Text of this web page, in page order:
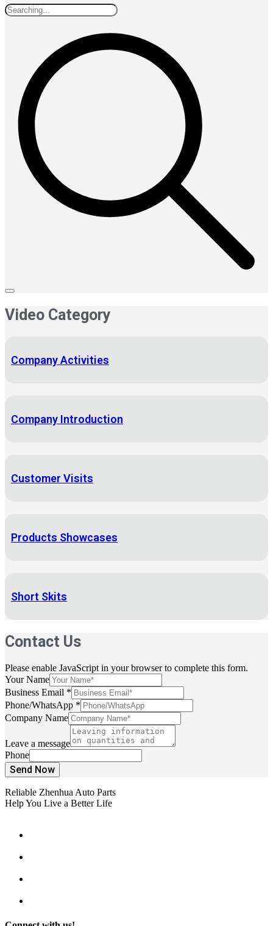
Video Category
Company Activities
Company Introduction
Customer Visits
Products Showcases
Short Skits
Contact Us
Please enable JavaScript in your browser to complete this form.
Your Name
Business Email *
Phone/WhatsApp *
Company Name
Leave a message
Phone
Send Now
Reliable Zhenhua Auto Parts
Help You Live a Better Life